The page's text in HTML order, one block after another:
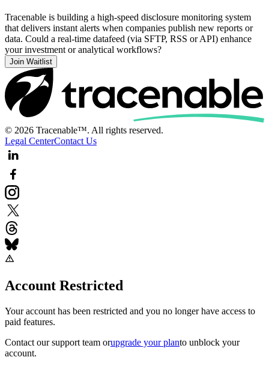
Tracenable is building a high-speed disclosure monitoring system
that delivers instant alerts when companies publish new reports or
data. Could a real-time datafeed (via SFTP, RSS or API) enhance
your investment or analytical workflows?
Join Waitlist
© 2026 Tracenable™. All rights reserved.
Legal CenterContact Us
Account Restricted
Your account has been restricted and you no longer have access to
paid features.
Contact our support team orupgrade your planto unblock your
account.